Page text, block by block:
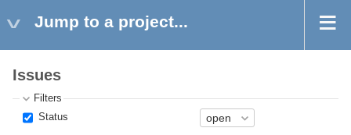
Jump to a project...
Issues
Filters
Status